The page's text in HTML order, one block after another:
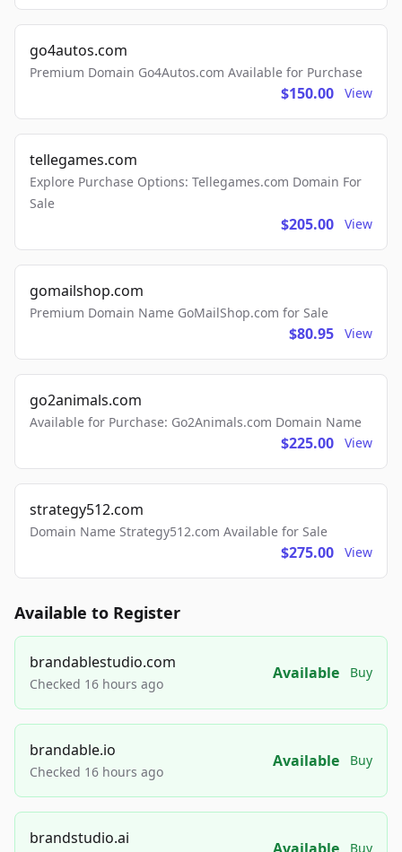
go4autos.com
Premium Domain Go4Autos.com Available for Purchase
$150.00 View
tellegames.com
Explore Purchase Options: Tellegames.com Domain For
Sale
$205.00 View
gomailshop.com
Premium Domain Name GoMailShop.com for Sale
$80.95 View
go2animals.com
Available for Purchase: Go2Animals.com Domain Name
$225.00 View
strategy512.com
Domain Name Strategy512.com Available for Sale
$275.00 View
Available to Register
brandablestudio.com
Checked 16 hours ago
Available Buy
brandable.io
Checked 16 hours ago
Available Buy
brandstudio.ai
Buy